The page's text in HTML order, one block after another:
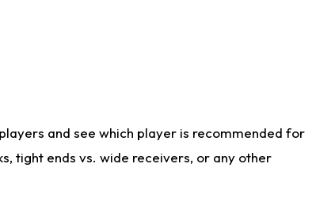
and see which player is recommended for
tight ends vs. wide receivers, or any other